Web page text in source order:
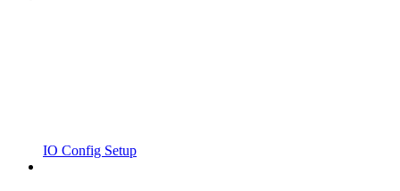
IO Config Setup